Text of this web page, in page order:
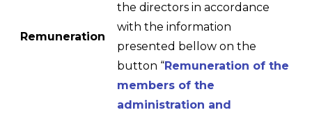
Remuneration
the directors in accordance
with the information
presented bellow on the
button “Remuneration of the
members of the
administration and